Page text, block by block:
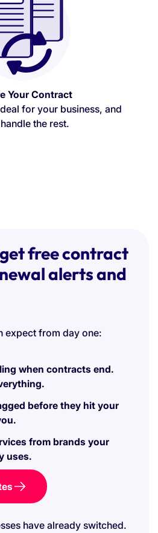
Your Contract
for your business, and
the rest.
free contract
alerts and
expect from day one:
when contracts end.
before they hit your
from brands your
uses.
have already switched.